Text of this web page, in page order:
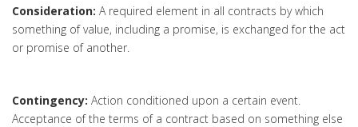
Consideration: A required element in all contracts by which
something of value, including a promise, is exchanged for the act
or promise of another.
Contingency: Action conditioned upon a certain event.
Acceptance of the terms of a contract based on something else